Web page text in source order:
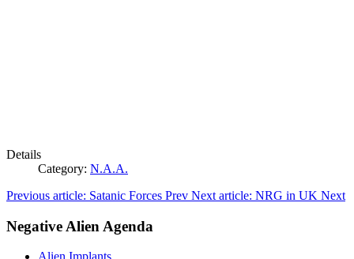
Details
Category: N.A.A.
Previous article: Satanic Forces Prev Next article: NRG in UK Next
Negative Alien Agenda